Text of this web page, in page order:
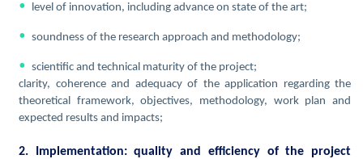
level of innovation, including advance on state of the art;
soundness of the research approach and methodology;
scientific and technical maturity of the project;
clarity, coherence and adequacy of the application regarding the
theoretical framework, objectives, methodology, work plan and
expected results and impacts;
2. Implementation: quality and efficiency of the project